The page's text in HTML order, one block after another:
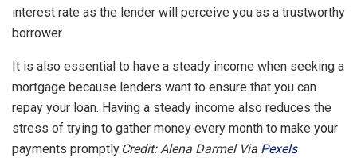
interest rate as the lender will perceive you as a trustworthy
borrower.
It is also essential to have a steady income when seeking a
mortgage because lenders want to ensure that you can
repay your loan. Having a steady income also reduces the
stress of trying to gather money every month to make your
payments promptly.Credit: Alena Darmel Via Pexels